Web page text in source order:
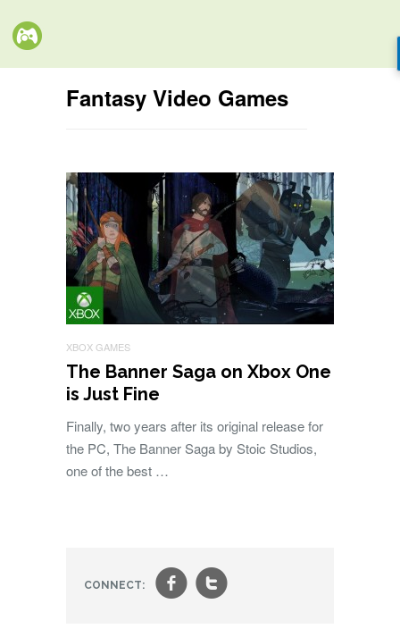
Fantasy Video Games
XBOX GAMES
The Banner Saga on Xbox One
is Just Fine
Finally, two years after its original release for
the PC, The Banner Saga by Stoic Studios,
one of the best …
CONNECT: ft